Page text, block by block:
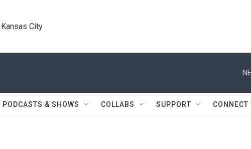
City
PODCASTS & SHOWS COLLABS SUPPORT CONNECT